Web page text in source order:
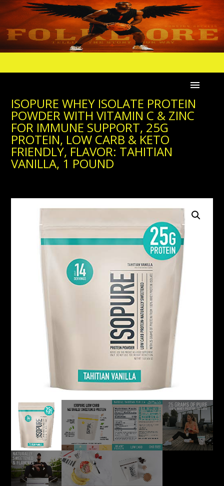
ISOPURE WHEY ISOLATE PROTEIN
POWDER WITH VITAMIN C & ZINC
FOR IMMUNE SUPPORT, 25G
PROTEIN, LOW CARB & KETO
FRIENDLY, FLAVOR: TAHITIAN
VANILLA, 1 POUND